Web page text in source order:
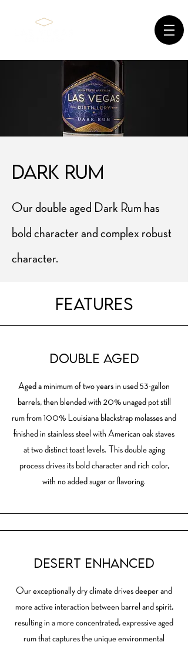
dark rum
Our double aged Dark Rum has
bold character and complex robust
character.
Features
DOUBLE AGED
Aged a minimum of two years in used 53-gallon
barrels, then blended with 20% unaged pot still
rum from 100% Louisiana blackstrap molasses and
finished in stainless steel with American oak staves
at two distinct toast levels. This double aging
process drives its bold character and rich color,
with no added sugar or flavoring.
Desert Enhanced
Our exceptionally dry climate drives deeper and
more active interaction between barrel and spirit,
resulting in a more concentrated, expressive aged
rum that captures the unique environmental